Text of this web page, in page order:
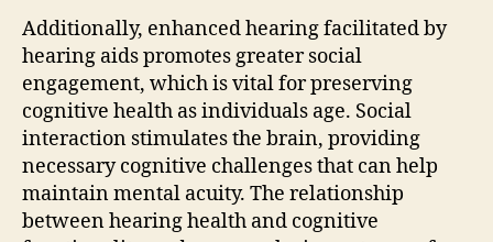
Additionally, enhanced hearing facilitated by
hearing aids promotes greater social
engagement, which is vital for preserving
cognitive health as individuals age. Social
interaction stimulates the brain, providing
necessary cognitive challenges that can help
maintain mental acuity. The relationship
between hearing health and cognitive